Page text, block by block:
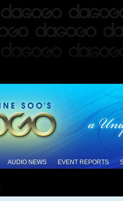
AUDIO NEWS EVENT REPORTS